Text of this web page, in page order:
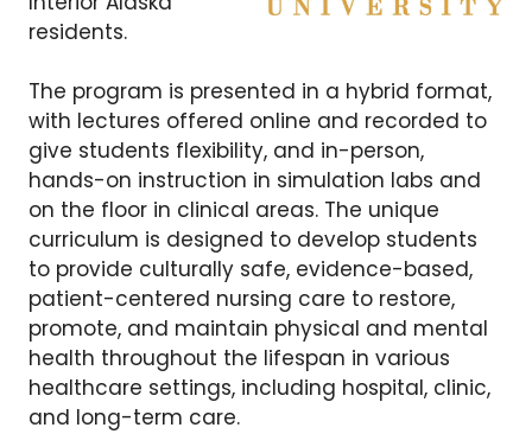
residents.
The program is presented in a hybrid format,
with lectures offered online and recorded to
give students flexibility, and in-person,
hands-on instruction in simulation labs and
on the floor in clinical areas. The unique
curriculum is designed to develop students
to provide culturally safe, evidence-based,
patient-centered nursing care to restore,
promote, and maintain physical and mental
health throughout the lifespan in various
healthcare settings, including hospital, clinic,
and long-term care.